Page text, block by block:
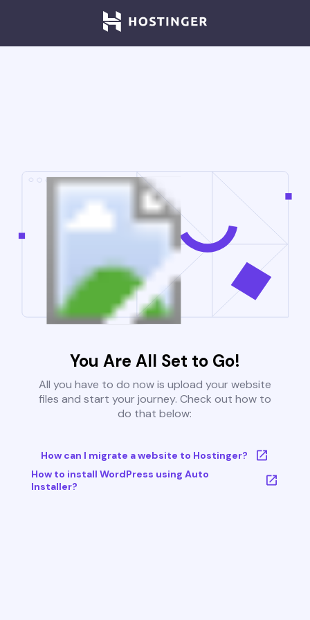
You Are All Set to Go!
All you have to do now is upload your website
files and start your journey. Check out how to
do that below:
How can I migrate a website to Hostinger?
How to install WordPress using Auto
Installer?